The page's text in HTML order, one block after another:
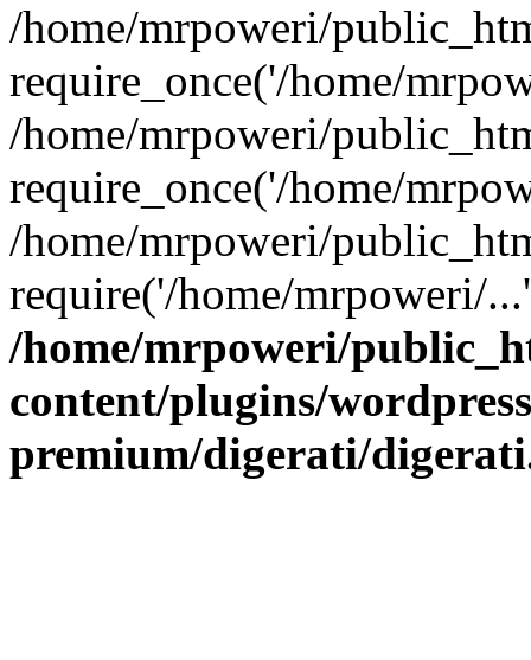
/home/mrpoweri/
require_once('/home/
/home/mrpoweri/
require_once('/home/
/home/mrpoweri/
require('/home/mrpoweri/
/home/mrpoweri/
content/plugins/
premium/digerati/